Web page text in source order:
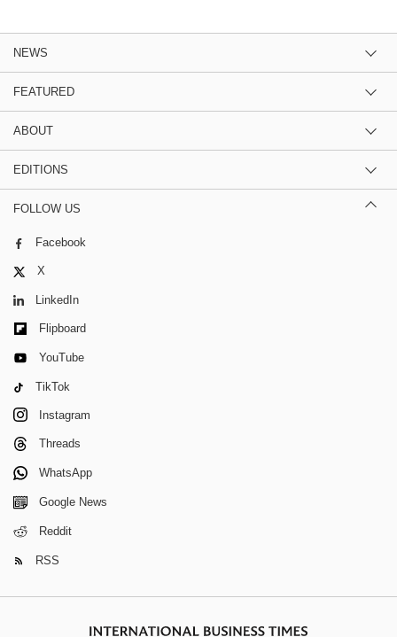
NEWS
FEATURED
ABOUT
EDITIONS
FOLLOW US
Facebook
X
LinkedIn
Flipboard
YouTube
TikTok
Instagram
Threads
WhatsApp
Google News
Reddit
RSS